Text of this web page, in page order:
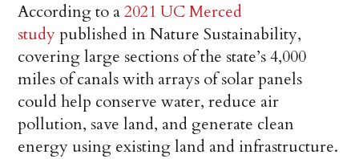
According to a2021 UC Merced
studypublished in Nature Sustainability,
covering large sections of the state’s 4,000
miles of canals with arrays of solar panels
could help conserve water, reduce air
pollution, save land, and generate clean
energy using existing land and infrastructure.